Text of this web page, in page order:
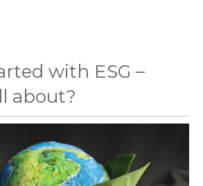
with ESG –
about?